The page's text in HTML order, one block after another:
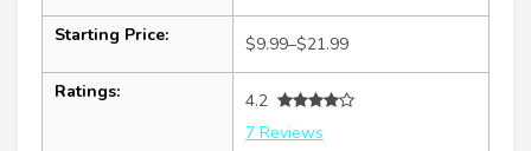
Starting Price: $9.99–$21.99
Ratings:
4.2
7 Reviews